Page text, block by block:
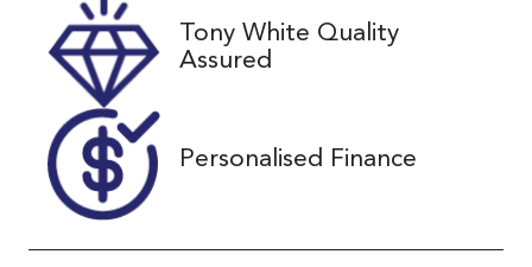
Tony White Quality
Assured
Personalised Finance